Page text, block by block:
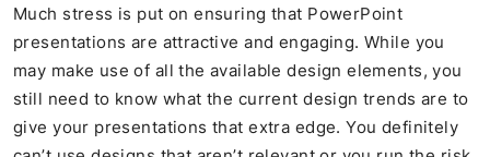
Much stress is put on ensuring that PowerPoint
presentations are attractive and engaging. While you
may make use of all the available design elements, you
still need to know what the current design trends are to
give your presentations that extra edge. You definitely